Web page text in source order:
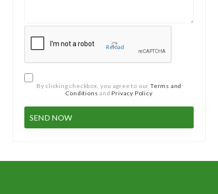
Reload
By clicking checkbox, you agree to our Terms and
Conditions andPrivacy Policy